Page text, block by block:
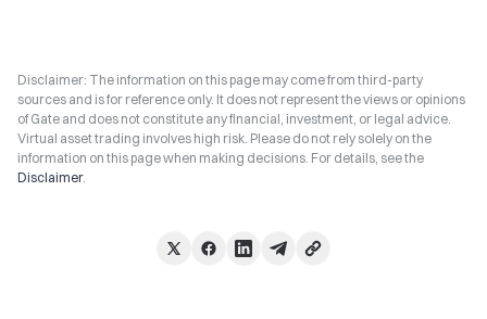
Disclaimer: The information on this page may come from third-party
sources and is for reference only. It does not represent the views or opinions
of Gate and does not constitute any financial, investment, or legal advice.
Virtual asset trading involves high risk. Please do not rely solely on the
information on this page when making decisions. For details, see the
Disclaimer.